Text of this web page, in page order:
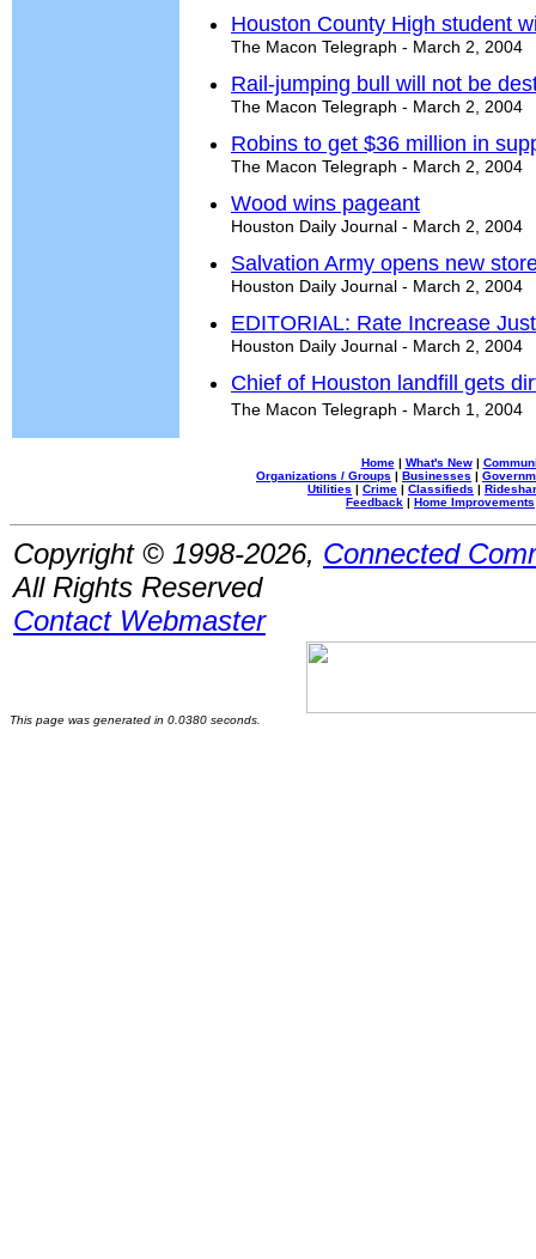
Houston County High student
The Macon Telegraph - March 2, 2004
Rail-jumping bull will not be
The Macon Telegraph - March 2, 2004
Robins to get $36 million in
The Macon Telegraph - March 2, 2004
Wood wins pageant
Houston Daily Journal - March 2, 2004
Salvation Army opens new
Houston Daily Journal - March 2, 2004
EDITORIAL: Rate Increase
Houston Daily Journal - March 2, 2004
Chief of Houston landfill gets
The Macon Telegraph - March 1, 2004
Home| What's New|
Organizations / Groups | Businesses |
Utilities | Crime | Classifieds |
Feedback | Home Improvements
Copyright © 1998-2026, Connected
All Rights Reserved
Contact Webmaster
This page was generated in 0.0380 seconds.